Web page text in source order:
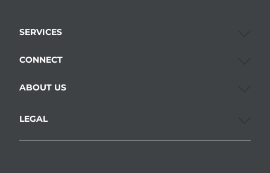
SERVICES
CONNECT
ABOUT US
LEGAL